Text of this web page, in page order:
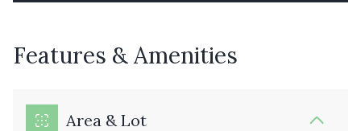
Features & Amenities
Area & Lot